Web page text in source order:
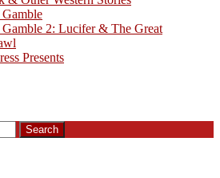
Gamble
Gamble 2: Lucifer & The Great
Presents